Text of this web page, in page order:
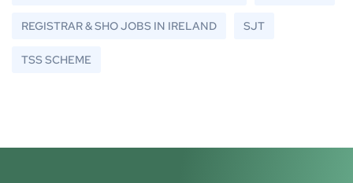
REGISTRAR & SHO JOBS IN IRELAND SJT
TSS SCHEME